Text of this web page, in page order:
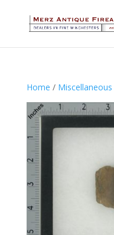
Home / Miscellaneous